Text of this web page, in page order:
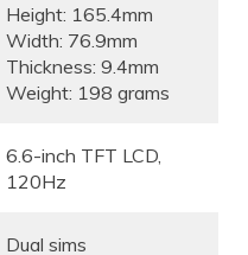
Height: 165.4mm
Width: 76.9mm
Thickness: 9.4mm
Weight: 198 grams
6.6-inch TFT LCD,
120Hz
Dual sims